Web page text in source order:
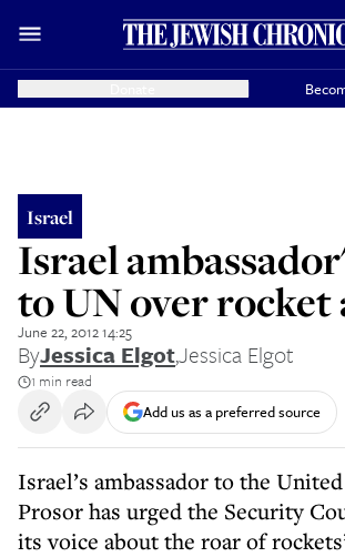
Israel
Israel
to UN over rocket
June 22, 2012 14:25
ByJessica Elgot,Jessica Elgot
1 min read
Add us as a preferred source
Israel’s ambassador to the
Prosor has urged the Security
its voice about the roar of